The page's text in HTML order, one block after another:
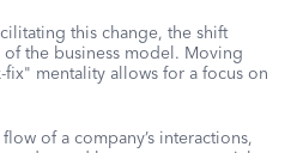
this change, the shift
the business model. Moving
fix" mentality allows for a focus on
of a company’s interactions,